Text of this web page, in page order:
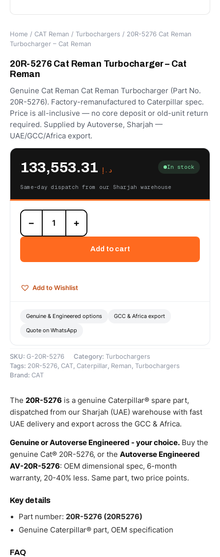
Home / CAT Reman / Turbochargers / 20R-5276 Cat Reman
Turbocharger – Cat Reman
20R-5276 Cat Reman Turbocharger – Cat
Reman
Genuine Cat Reman Cat Reman Turbocharger (Part No.
20R-5276). Factory-remanufactured to Caterpillar spec.
Price is all-inclusive — no core deposit or old-unit return
required. Supplied by Autoverse, Sharjah —
UAE/GCC/Africa export.
د.إ In stock
Same-day dispatch from our Sharjah warehouse
20R-
5276
Cat
–
quantity
− +
Add to cart
Add to Wishlist
Genuine & Engineered options GCC & Africa export
Quote on WhatsApp
SKU: G-20R-5276 Category: Turbochargers
Tags: 20R-5276, CAT, Caterpillar, Reman , Turbochargers
Brand: CAT
The 20R-5276 is a genuine Caterpillar® spare part,
dispatched from our Sharjah (UAE) warehouse with fast
UAE delivery and export across the GCC & Africa.
Genuine or Autoverse Engineered - your choice. Buy the
genuine Cat® 20R-5276, or the Autoverse Engineered
AV-20R-5276: OEM dimensional spec, 6-month
warranty, 20-40% less. Same part, two price points.
Key details
Part number: 20R-5276 (20R5276)
Genuine Caterpillar® part, OEM specification
FAQ